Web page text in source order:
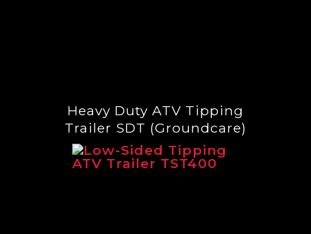
Heavy Duty ATV Tipping
Trailer SDT (Groundcare)